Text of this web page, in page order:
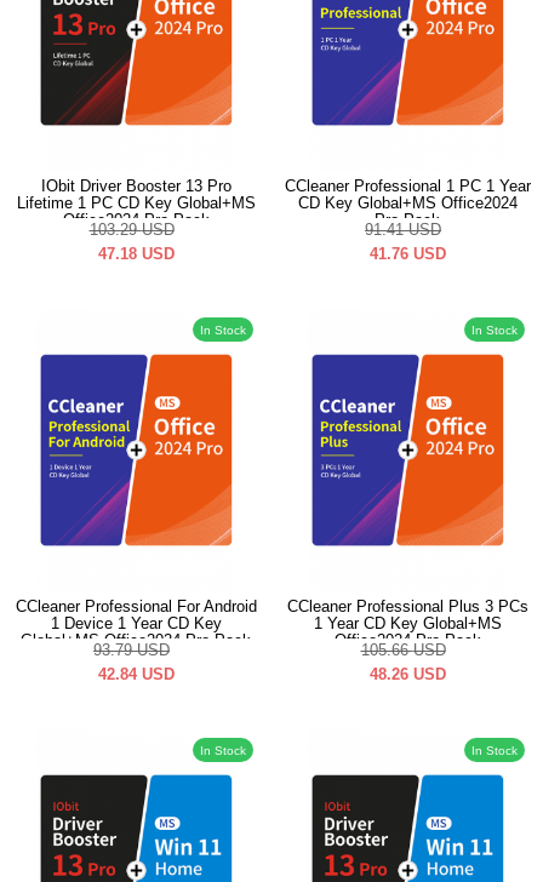
IObit Driver Booster 13 Pro
Lifetime 1 PC CD Key Global+MS
Office2024 Pro Pack
103.29 USD
47.18 USD
CCleaner Professional 1 PC 1 Year
CD Key Global+MS Office2024
Pro Pack
91.41 USD
41.76 USD
In Stock
CCleaner Professional For Android
1 Device 1 Year CD Key
Global+MS Office2024 Pro Pack
93.79 USD
42.84 USD
In Stock
CCleaner Professional Plus 3 PCs
1 Year CD Key Global+MS
Office2024 Pro Pack
105.66 USD
48.26 USD
In Stock In Stock